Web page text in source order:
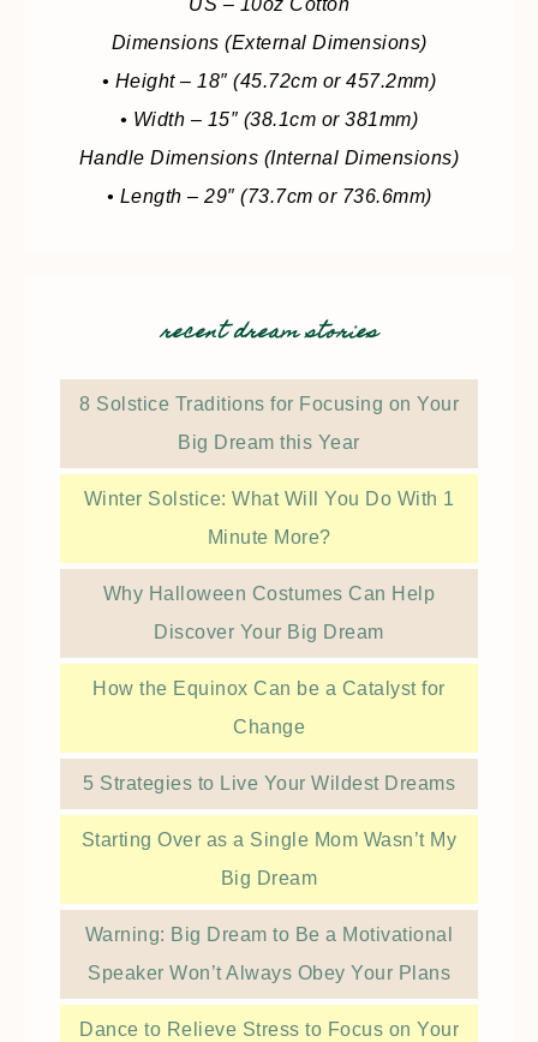
US – 10oz Cotton
Dimensions (External Dimensions)
• Height – 18″ (45.72cm or 457.2mm)
• Width – 15″ (38.1cm or 381mm)
Handle Dimensions (Internal Dimensions)
• Length – 29″ (73.7cm or 736.6mm)
recent dream stories
8 Solstice Traditions for Focusing on Your
Big Dream this Year
Winter Solstice: What Will You Do With 1
Minute More?
Why Halloween Costumes Can Help
Discover Your Big Dream
How the Equinox Can be a Catalyst for
Change
5 Strategies to Live Your Wildest Dreams
Starting Over as a Single Mom Wasn’t My
Big Dream
Warning: Big Dream to Be a Motivational
Speaker Won’t Always Obey Your Plans
Dance to Relieve Stress to Focus on Your